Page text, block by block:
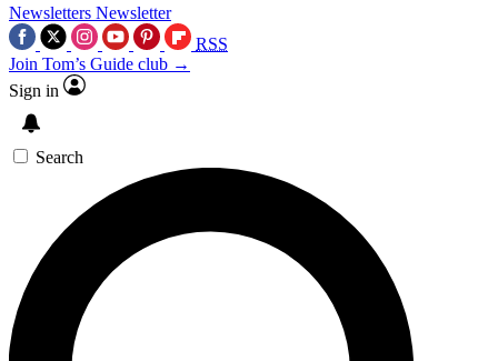
Newsletters Newsletter
RSS
Join Tom’s Guide club →
Sign in
Search